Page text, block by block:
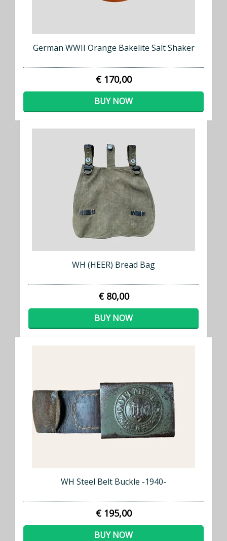
German WWII Orange Bakelite Salt Shaker
€ 170,00
BUY NOW
WH (HEER) Bread Bag
€ 80,00
BUY NOW
WH Steel Belt Buckle -1940-
€ 195,00
BUY NOW